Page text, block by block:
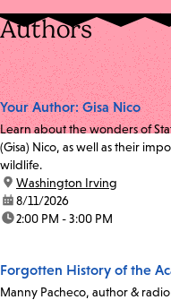
Authors
Your Author: Gisa Nico
Learn about the wonders of
(Gisa) Nico, as well as their
wildlife.
location:
Washington Irving
date:8/11/2026
time:2:00 PM - 3:00 PM
Forgotten History of the
Manny Pacheco, author &